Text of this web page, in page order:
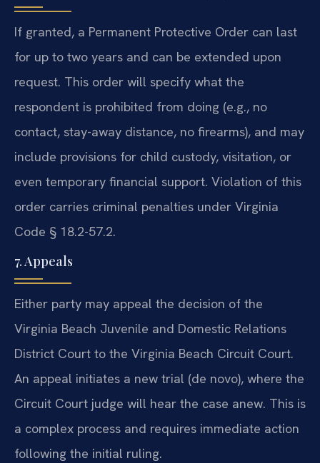
If granted, a Permanent Protective Order can last
for up to two years and can be extended upon
request. This order will specify what the
respondent is prohibited from doing (e.g., no
contact, stay-away distance, no firearms), and may
include provisions for child custody, visitation, or
even temporary financial support. Violation of this
order carries criminal penalties under Virginia
Code § 18.2-57.2.
7. Appeals
Either party may appeal the decision of the
Virginia Beach Juvenile and Domestic Relations
District Court to the Virginia Beach Circuit Court.
An appeal initiates a new trial (de novo), where the
Circuit Court judge will hear the case anew. This is
a complex process and requires immediate action
following the initial ruling.